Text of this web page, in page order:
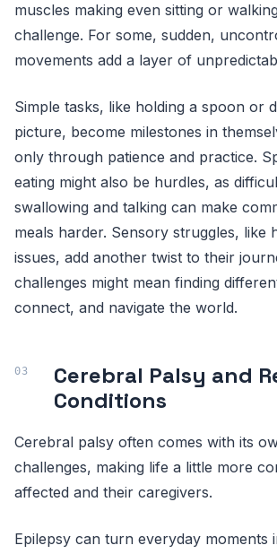
muscles making even sitting or
challenge. For some, sudden,
movements add a layer of
Simple tasks, like holding a spoon or
picture, become milestones in
only through patience and practice.
eating might also be hurdles, as
swallowing and talking can make
meals harder. Sensory struggles, like
issues, add another twist to their
challenges might mean finding
connect, and navigate the world.
Cerebral Palsy and
Conditions
Cerebral palsy often comes with its
challenges, making life a little more
affected and their caregivers.
Epilepsy can turn everyday moments